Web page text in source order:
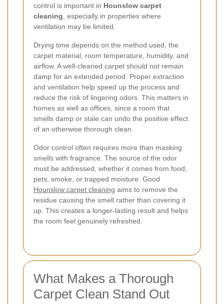
control is important in Hounslow carpet
cleaning , especially in properties where
ventilation may be limited.
Drying time depends on the method used, the
carpet material, room temperature, humidity, and
airflow. A well-cleaned carpet should not remain
damp for an extended period. Proper extraction
and ventilation help speed up the process and
reduce the risk of lingering odors. This matters in
homes as well as offices, since a room that
smells damp or stale can undo the positive effect
of an otherwise thorough clean.
Odor control often requires more than masking
smells with fragrance. The source of the odor
must be addressed, whether it comes from food,
pets, smoke, or trapped moisture. Good
Hounslow carpet cleaning aims to remove the
residue causing the smell rather than covering it
up. This creates a longer-lasting result and helps
the room feel genuinely refreshed.
What Makes a Thorough
Carpet Clean Stand Out